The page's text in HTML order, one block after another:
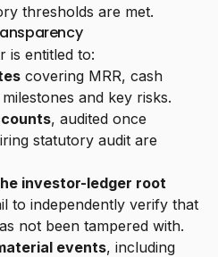
thresholds are met.
is entitled to:
covering MRR, cash
and key risks.
, audited once
statutory audit are
investor-ledger root
to independently verify that
not been tampered with.
events, including